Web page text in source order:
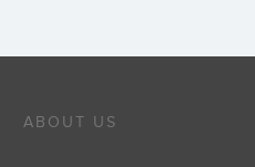
ABOUT US